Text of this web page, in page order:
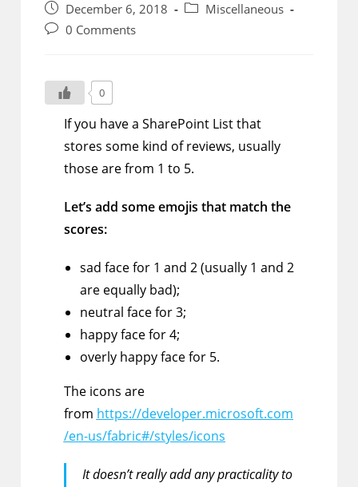
Post
published:
December 6, 2018
PostMiscellaneous
Post0 Comments
0
If you have a SharePoint List that
stores some kind of reviews, usually
those are from 1 to 5.
Let’s add some emojis that match the
scores:
sad face for 1 and 2 (usually 1 and 2
are equally bad);
neutral face for 3;
happy face for 4;
overly happy face for 5.
The icons are
from https://developer.microsoft.com
/en-us/fabric#/styles/icons
It doesn’t really add any practicality to